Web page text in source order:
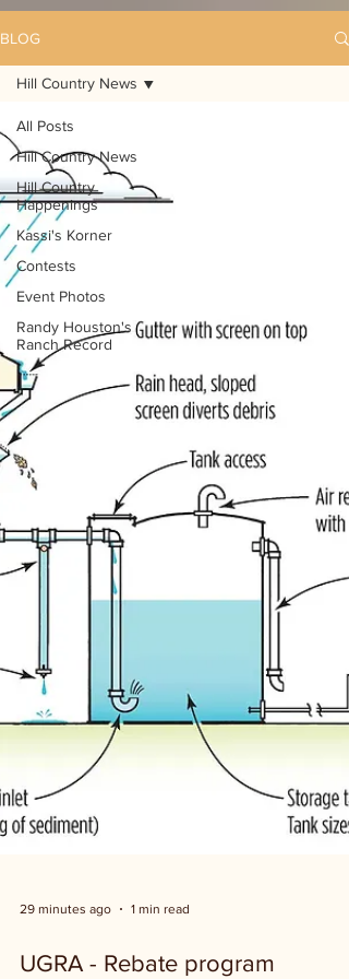
BLOG
All Posts
Hill Country News
Hill Country
Happenings
Kassi's Korner
Contests
Event Photos
Randy Houston's
Ranch Record
Hill Country News